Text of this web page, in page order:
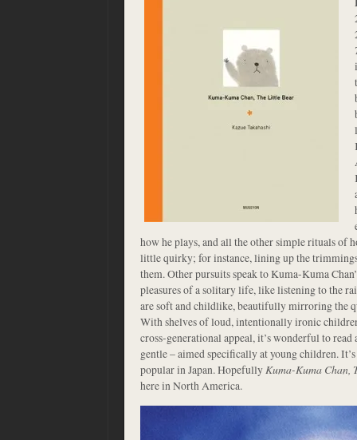
how he plays, and all the other simple rituals of
little quirky; for instance, lining up the
them. Other pursuits speak to Kuma-Kuma
pleasures of a solitary life, like listening to the
are soft and childlike, beautifully mirroring the
With shelves of loud, intentionally ironic
cross-generational appeal, it’s wonderful to
gentle – aimed specifically at young children.
popular in Japan. HopefullyKuma-Kuma Chan,
here in North America.